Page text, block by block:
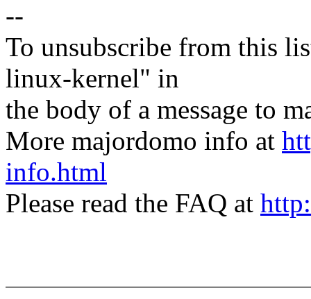
--
To unsubscribe from this
linux-kernel" in
the body of a message to
More majordomo info at
info.html
Please read the FAQ at